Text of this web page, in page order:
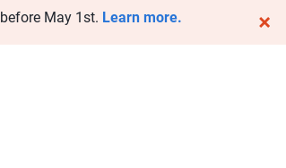
before May 1st. Learn more.